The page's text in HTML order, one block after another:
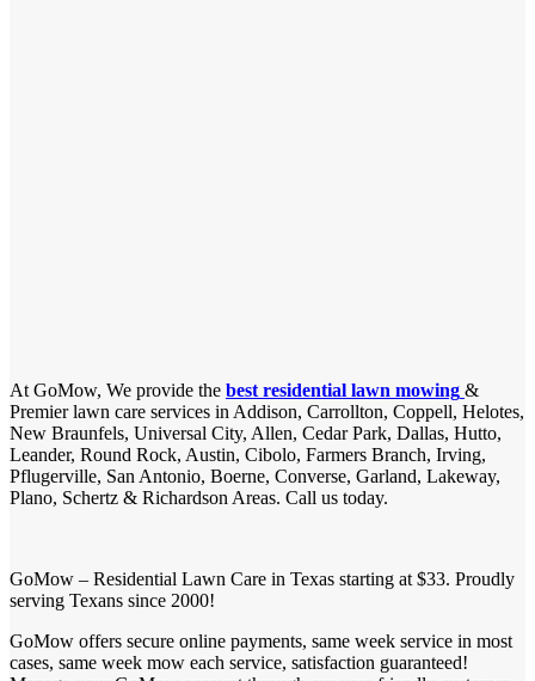
At GoMow, We provide the best residential lawn mowing &
Premier lawn care services in Addison, Carrollton, Coppell, Helotes,
New Braunfels, Universal City, Allen, Cedar Park, Dallas, Hutto,
Leander, Round Rock, Austin, Cibolo, Farmers Branch, Irving,
Pflugerville, San Antonio, Boerne, Converse, Garland, Lakeway,
Plano, Schertz & Richardson Areas. Call us today.
GoMow – Residential Lawn Care in Texas starting at $33. Proudly
serving Texans since 2000!
GoMow offers secure online payments, same week service in most
cases, same week mow each service, satisfaction guaranteed!